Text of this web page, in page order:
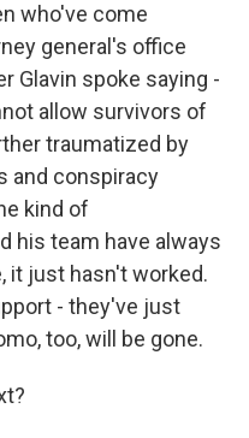
who've come
general's office
Glavin spoke saying -
allow survivors of
traumatized by
and conspiracy
kind of
his team have always
it just hasn't worked.
- they've just
too, will be gone.